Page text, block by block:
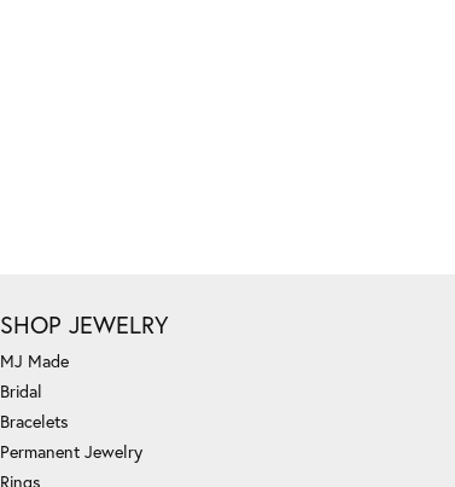
SHOP JEWELRY
MJ Made
Bridal
Bracelets
Permanent Jewelry
Rings